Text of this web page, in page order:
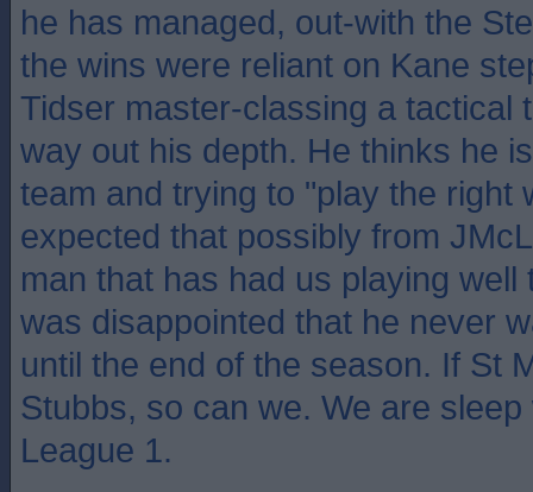
he has managed, out-with the
the wins were reliant on Kane
Tidser master-classing a tactical
way out his depth. He thinks he
team and trying to "play the right
expected that possibly from
man that has had us playing well
was disappointed that he never
until the end of the season. If St
Stubbs, so can we. We are
League 1.